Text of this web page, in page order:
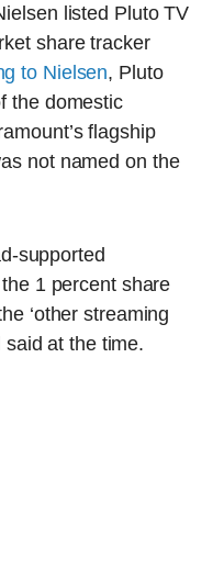
listed Pluto TV
share tracker
to Nielsen, Pluto
the domestic
flagship
not named on the
supported
1 percent share
‘other streaming
said at the time.